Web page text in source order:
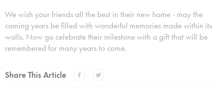
We wish your friends all the best in their new home - may the
coming years be filled with wonderful memories made within its
walls. Now go celebrate their milestone with a gift that will be
remembered for many years to come.
Share This Article